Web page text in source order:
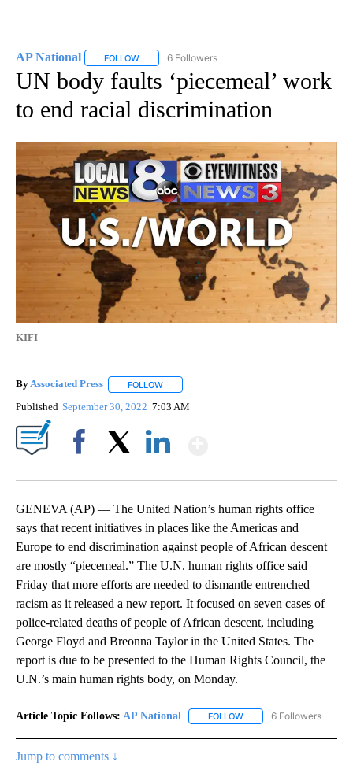
AP National FOLLOW FOLLOW "AP NATIONAL" TO RECEIVE
6 Followers
UN body faults ‘piecemeal’ work
to end racial discrimination
KIFI
ByAssociated Press FOLLOW
Published September 30, 2022 7:03 AM
GENEVA (AP) — The United Nation’s human rights office
says that recent initiatives in places like the Americas and
Europe to end discrimination against people of African descent
are mostly “piecemeal.” The U.N. human rights office said
Friday that more efforts are needed to dismantle entrenched
racism as it released a new report. It focused on seven cases of
police-related deaths of people of African descent, including
George Floyd and Breonna Taylor in the United States. The
report is due to be presented to the Human Rights Council, the
U.N.’s main human rights body, on Monday.
Article Topic Follows: AP National FOLLOW FOLLOW "AP NATIONAL"
6 Followers
Jump to comments ↓